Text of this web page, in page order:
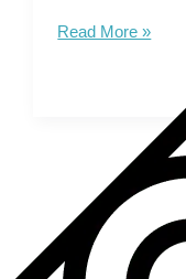
Tourist
Explore
Rainforest
to
Read More »